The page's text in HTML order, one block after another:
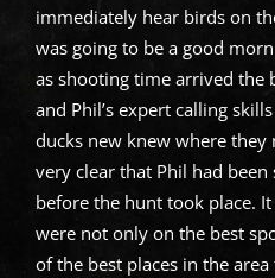
immediately hear birds on
was going to be a good
as shooting time arrived the
and Phil’s expert calling
ducks new knew where they
very clear that Phil had
before the hunt took place.
were not only on the best
of the best places in the